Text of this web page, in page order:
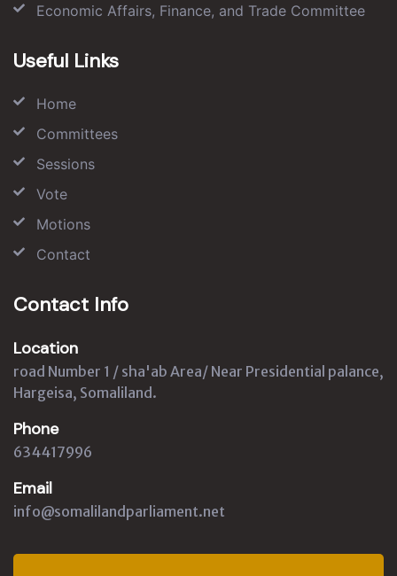
Economic Affairs, Finance, and Trade Committee
Useful Links
Home
Committees
Sessions
Vote
Motions
Contact
Contact Info
Location
road Number 1 / sha'ab Area/ Near Presidential palance,
Hargeisa, Somaliland.
Phone
634417996
Email
info@somalilandparliament.net